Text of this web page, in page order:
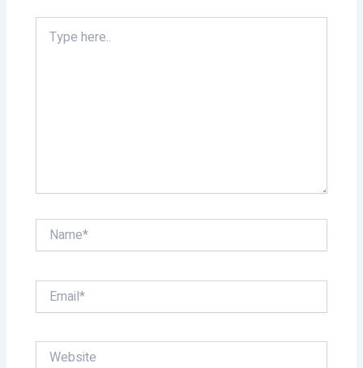
Type
here..
Name*
Email*
Website